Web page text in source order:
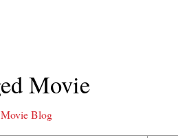
Movie
Blog